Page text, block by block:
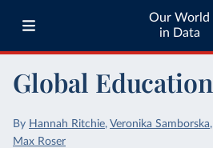
Our World
in Data
Global Education
By Hannah Ritchie, Veronika Samborska,
Max Roser